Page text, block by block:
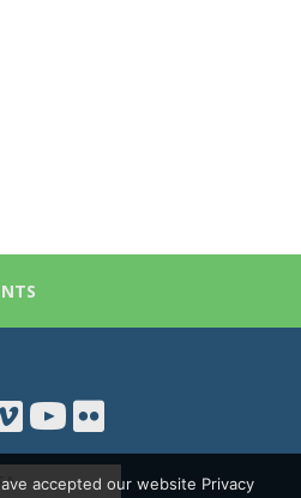
accepted our website Privacy